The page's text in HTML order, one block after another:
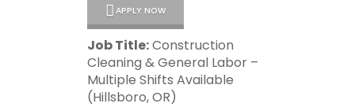
APPLY NOW
Job Title:Construction
Cleaning & General Labor –
Multiple Shifts Available
(Hillsboro, OR)